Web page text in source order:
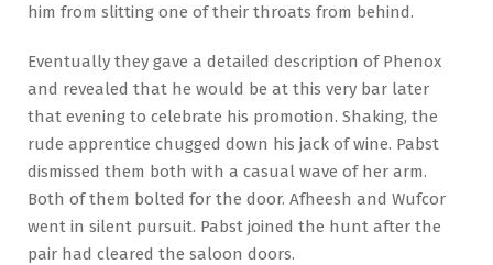
him from slitting one of their throats from behind.
Eventually they gave a detailed description of Phenox
and revealed that he would be at this very bar later
that evening to celebrate his promotion. Shaking, the
rude apprentice chugged down his jack of wine. Pabst
dismissed them both with a casual wave of her arm.
Both of them bolted for the door. Afheesh and Wufcor
went in silent pursuit. Pabst joined the hunt after the
pair had cleared the saloon doors.